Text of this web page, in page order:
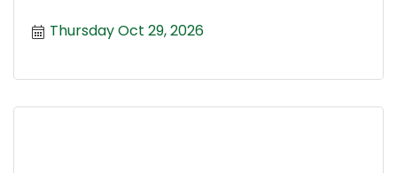
Thursday Oct 29, 2026